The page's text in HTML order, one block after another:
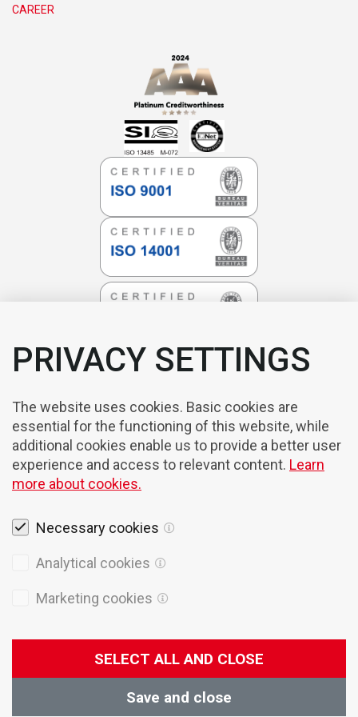
CAREER
PRIVACY SETTINGS
The website uses cookies. Basic cookies are
essential for the functioning of this website, while
additional cookies enable us to provide a better user
experience and access to relevant content. Learn
more about cookies.
Necessary cookies
Analytical cookies
Marketing cookies
SELECT ALL AND CLOSE
Save and close